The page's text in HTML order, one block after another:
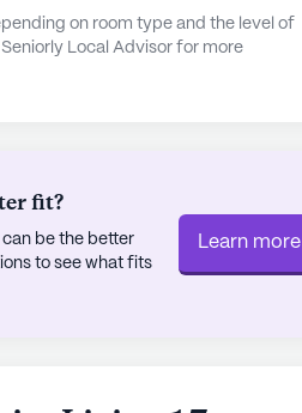
on room type and the level of
Local Advisor for more
fit?
be the better
to see what fits
Learn more